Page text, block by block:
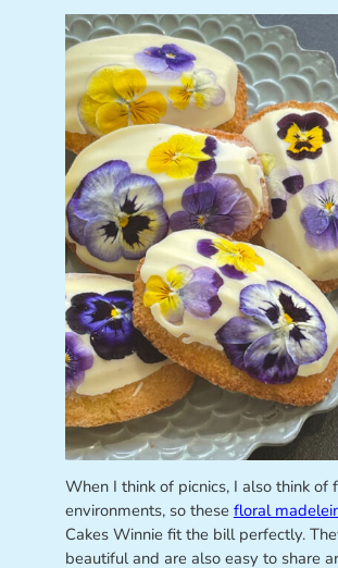
When I think of picnics, I also think of
environments, so these floral
Cakes Winnie fit the bill perfectly.
beautiful and are also easy to share